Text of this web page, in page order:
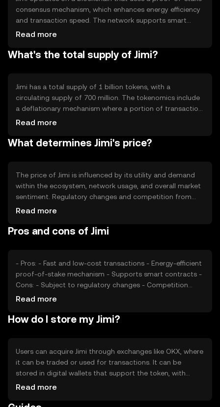
consensus mechanism, which enhances energy efficiency
and transaction speed. The network supports smart
contracts, allowing developers to build decentralized
fees and scalability, making it suitable for various digital
Read more
What's the total supply of Jimi?
Jimi has a total supply of 1 billion tokens, with a
circulating supply of 700 million. The tokenomics include
a deflationary mechanism where a portion of transaction
fees is burned, reducing the total supply over time. This
enhance value.
Read more
What determines Jimi's price?
The price of Jimi is influenced by its utility and demand
within the ecosystem, network usage, and overall market
sentiment. Regulatory changes and competition from
other cryptocurrencies can also impact its value. As with
technological developments play a role in price
Read more
Pros and cons of Jimi
- Pros: - Fast and low-cost transactions - Energy-efficient
proof-of-stake mechanism - Supports smart contracts -
Cons: - Subject to regulatory changes - Competition
Read more
How do I store my Jimi?
Users can acquire Jimi through exchanges like OKX, where
it can be traded or used for transactions. It can be
stored in digital wallets that support the token, with
hardware wallets offering enhanced security. Users should
Read more